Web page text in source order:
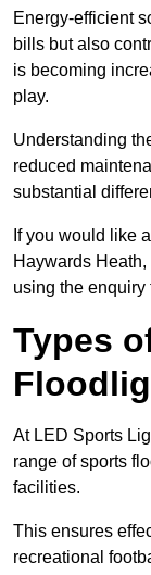
Energy-efficient
bills but also
is becoming
play.
Understanding
reduced
substantial
If you would like
Haywards
using the enquiry
Types
At LED Sports
range of sports
facilities.
This ensures
recreational